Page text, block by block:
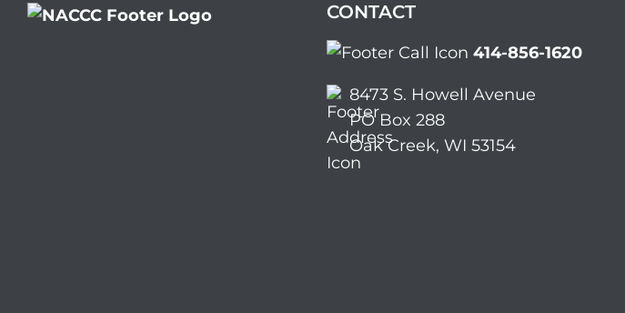
CONTACT
414-856-1620
8473 S. Howell Avenue
PO Box 288
Oak Creek, WI 53154